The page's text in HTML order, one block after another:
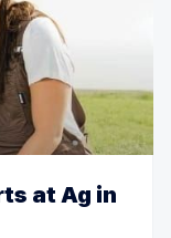
at Ag in